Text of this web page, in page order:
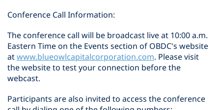
Conference Call Information:
The conference call will be broadcast live at 10:00 a.m.
Eastern Time on the Events section of OBDC's website
atwww.blueowlcapitalcorporation.com. Please visit
the website to test your connection before the
webcast.
Participants are also invited to access the conference